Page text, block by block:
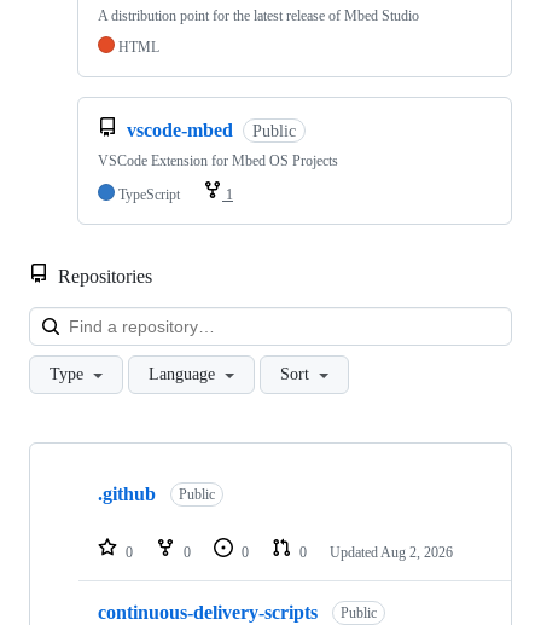
A distribution point for the latest release of Mbed Studio
HTML
vscode-mbed Public
VSCode Extension for Mbed OS Projects
TypeScript
1
Repositories
Type Language Sort
Showing
repositories
.github Public
0 0 0 0 Updated Aug 2, 2026
continuous-delivery-scripts Public